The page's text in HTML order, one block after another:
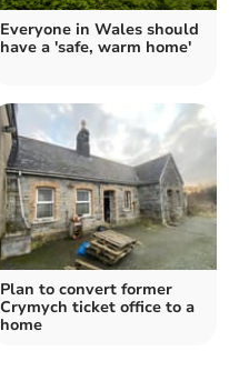
Everyone in Wales should
have a 'safe, warm home'
Plan to convert former
Crymych ticket office to a
home